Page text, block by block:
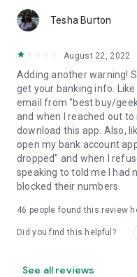
Tesha Burton
August 22, 2022
Adding another warning!
get your banking info.
email from "best buy/
and when I reached out
download this app. Also,
open my bank account
dropped" and when I
speaking to told me I had
blocked their numbers.
46 people found this review
Did you find this helpful?
See all reviews